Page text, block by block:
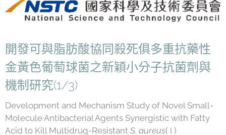
開發可與脂肪酸協同殺死俱多重抗藥性
金黃色葡萄球菌之新穎小分子抗菌劑與
機制研究(1/3)
Development and Mechanism Study of Novel Small-
Molecule Antibacterial Agents Synergistic with Fatty
Acid to Kill Multidrug-Resistant S. aureus( I )